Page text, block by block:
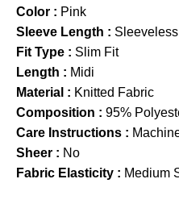
Color : Pink
Sleeve Length : Sleeveless
Fit Type : Slim Fit
Length : Midi
Material : Knitted Fabric
Composition : 95%
Care Instructions :
Sheer : No
Fabric Elasticity : Medium